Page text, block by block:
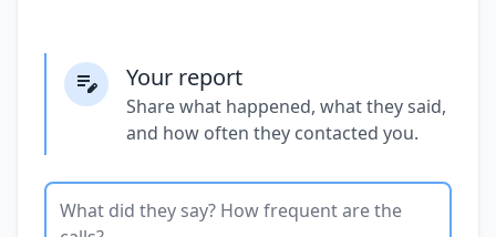
Your report
Share what happened, what they said,
and how often they contacted you.